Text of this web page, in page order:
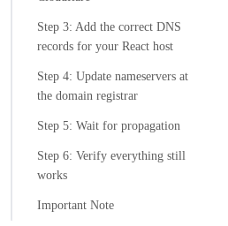
Step 3: Add the correct DNS
records for your React host
Step 4: Update nameservers at
the domain registrar
Step 5: Wait for propagation
Step 6: Verify everything still
works
Important Note